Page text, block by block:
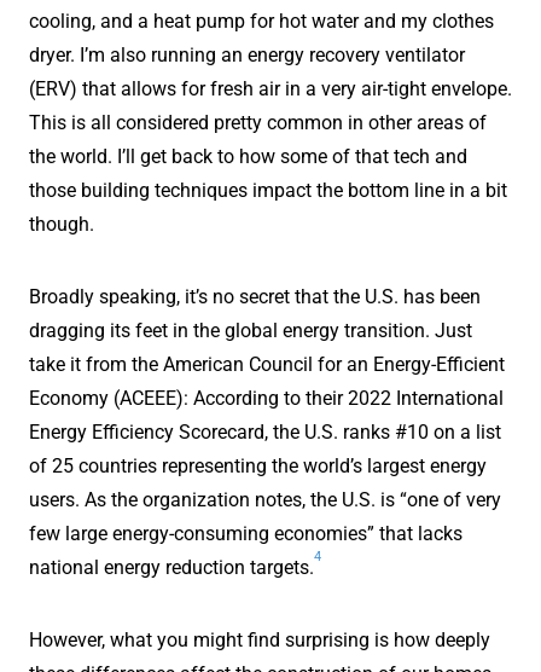
cooling, and a heat pump for hot water and my clothes
dryer. I’m also running an energy recovery ventilator
(ERV) that allows for fresh air in a very air-tight envelope.
This is all considered pretty common in other areas of
the world. I’ll get back to how some of that tech and
those building techniques impact the bottom line in a bit
though.
Broadly speaking, it’s no secret that the U.S. has been
dragging its feet in the global energy transition. Just
take it from the American Council for an Energy-Efficient
Economy (ACEEE): According to their 2022 International
Energy Efficiency Scorecard, the U.S. ranks #10 on a list
of 25 countries representing the world’s largest energy
users. As the organization notes, the U.S. is “one of very
few large energy-consuming economies” that lacks
national energy reduction targets.
4
However, what you might find surprising is how deeply